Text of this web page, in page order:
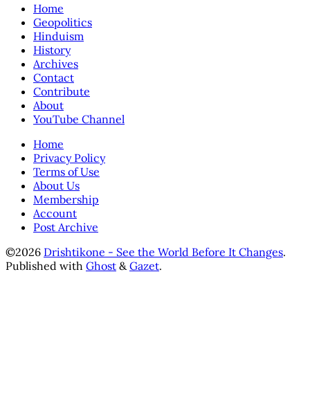
Home
Geopolitics
Hinduism
History
Archives
Contact
Contribute
About
YouTube Channel
Home
Privacy Policy
Terms of Use
About Us
Membership
Account
Post Archive
©2026 Drishtikone - See the World Before It Changes.
Published with Ghost & Gazet.